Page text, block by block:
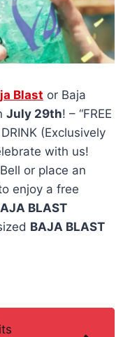
Blast or Baja
July 29th! – “FREE
DRINK (Exclusively
with us!
or place an
enjoy a free
BLAST
BAJA BLAST